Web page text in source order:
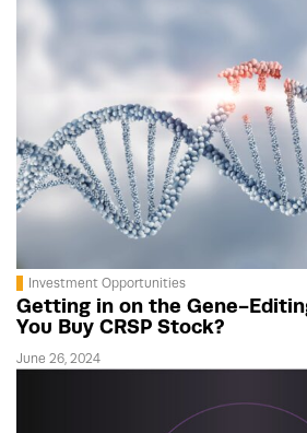
Investment Opportunities
Getting in on the Gene-
You Buy CRSP Stock?
June 26, 2024